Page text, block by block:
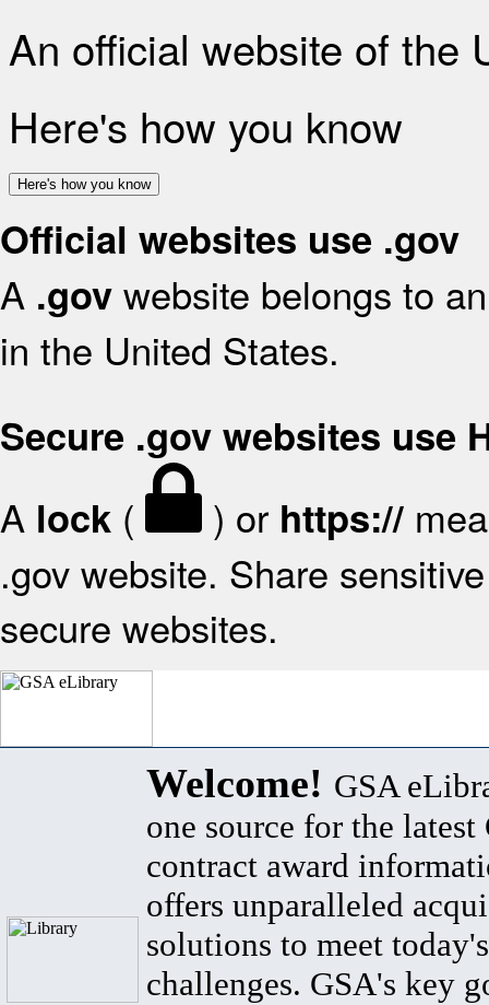
An official website of the
Here's how you know
Here's how you know
Official websites use .gov
A .gov website belongs to
in the United States.
Secure .gov websites use
A lock ( ) or https://
.gov website. Share
secure websites.
Welcome! GSA
one source for the latest
contract award
offers unparalleled
solutions to meet
challenges. GSA's key